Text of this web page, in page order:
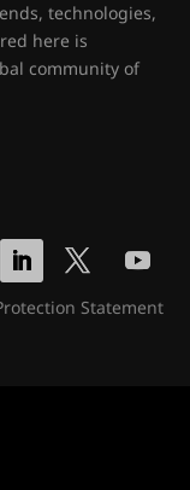
technologies,
here is
community of
Statement